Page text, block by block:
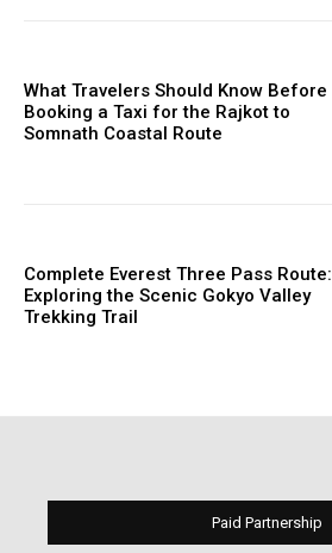
What Travelers Should Know Before
Booking a Taxi for the Rajkot to
Somnath Coastal Route
Complete Everest Three Pass Route:
Exploring the Scenic Gokyo Valley
Trekking Trail
Paid Partnership